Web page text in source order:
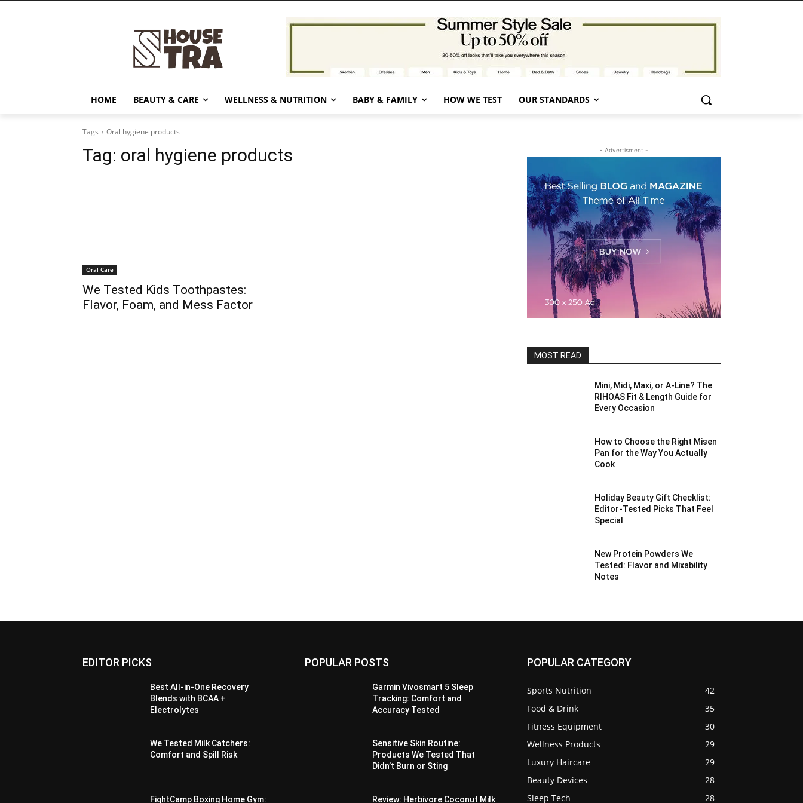
HOME BEAUTY & CARE WELLNESS & NUTRITION BABY & FAMILY HOW WE TEST OUR STANDARDS
Tags Oral hygiene products
Tag: oral hygiene products
Oral Care
We Tested Kids Toothpastes:
Flavor, Foam, and Mess Factor
- Advertisment -
MOST READ
Mini, Midi, Maxi, or A-Line? The
RIHOAS Fit & Length Guide for
Every Occasion
How to Choose the Right Misen
Pan for the Way You Actually
Cook
Holiday Beauty Gift Checklist:
Editor-Tested Picks That Feel
Special
New Protein Powders We
Tested: Flavor and Mixability
Notes
EDITOR PICKS
Best All-in-One Recovery
Blends with BCAA +
Electrolytes
We Tested Milk Catchers:
Comfort and Spill Risk
FightCamp Boxing Home Gym:
POPULAR POSTS
Garmin Vivosmart 5 Sleep
Tracking: Comfort and
Accuracy Tested
Sensitive Skin Routine:
Products We Tested That
Didn’t Burn or Sting
Review: Herbivore Coconut Milk
POPULAR CATEGORY
Sports Nutrition
42
Food & Drink
35
Fitness Equipment
30
Wellness Products
29
Luxury Haircare
29
Beauty Devices
28
Sleep Tech
28